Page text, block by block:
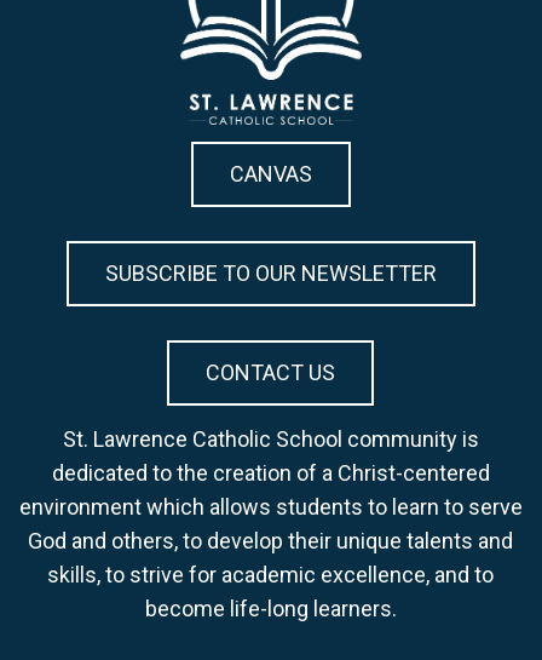
CANVAS
SUBSCRIBE TO OUR NEWSLETTER
CONTACT US
St. Lawrence Catholic School community is
dedicated to the creation of a Christ-centered
environment which allows students to learn to serve
God and others, to develop their unique talents and
skills, to strive for academic excellence, and to
become life-long learners.